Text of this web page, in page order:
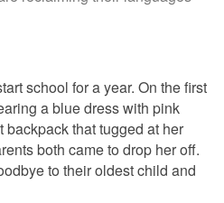
school for a year. On the first
a blue dress with pink
that tugged at her
both came to drop her off.
to their oldest child and